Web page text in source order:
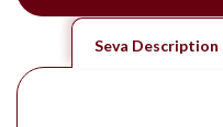
Seva Description